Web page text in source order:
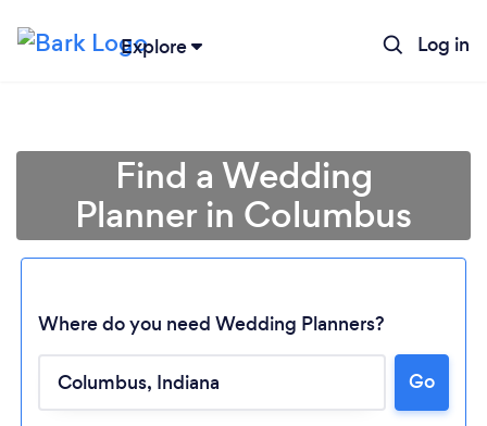
Explore Log in
Find a Wedding
Planner in Columbus
Where do you need Wedding Planners?
Go